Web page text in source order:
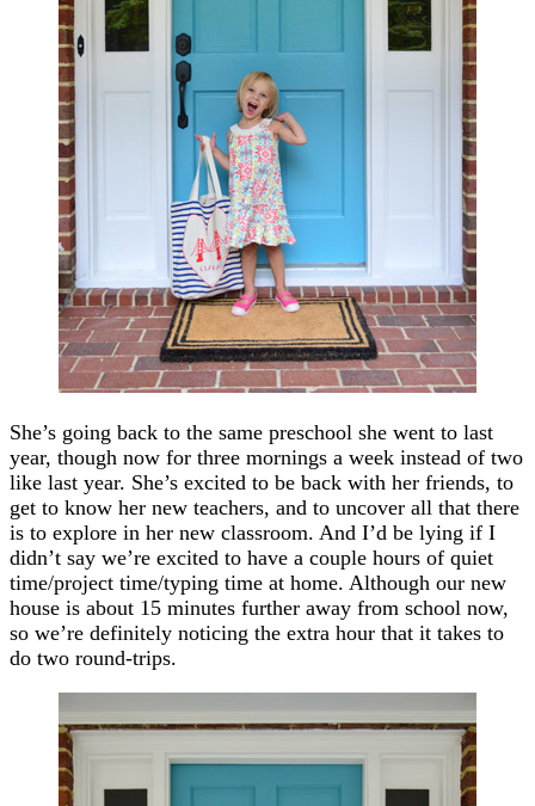
She’s going back to the same preschool she went to last
year, though now for three mornings a week instead of two
like last year. She’s excited to be back with her friends, to
get to know her new teachers, and to uncover all that there
is to explore in her new classroom. And I’d be lying if I
didn’t say we’re excited to have a couple hours of quiet
time/project time/typing time at home. Although our new
house is about 15 minutes further away from school now,
so we’re definitely noticing the extra hour that it takes to
do two round-trips.